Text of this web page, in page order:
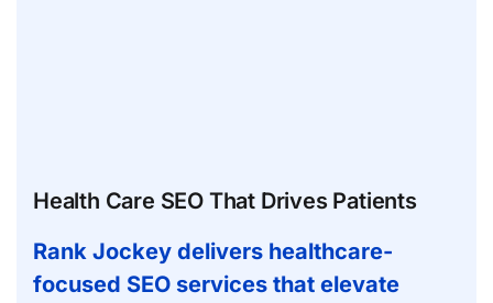
Health Care SEO That Drives Patients
Rank Jockey delivers healthcare-
focused SEO services that elevate